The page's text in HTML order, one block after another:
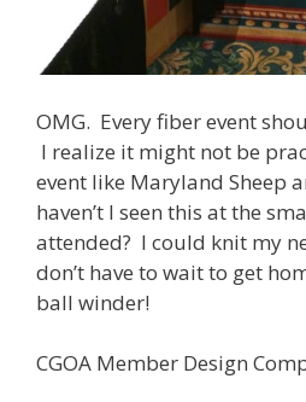
OMG. Every fiber event
I realize it might not be
event like Maryland Sheep
haven’t I seen this at the
attended? I could knit my
don’t have to wait to get
ball winder!
CGOA Member Design